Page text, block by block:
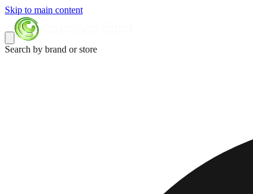
Skip to main content
Search by brand or store